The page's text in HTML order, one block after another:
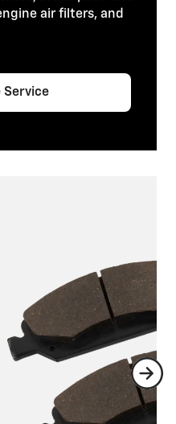
air filters, and
Service